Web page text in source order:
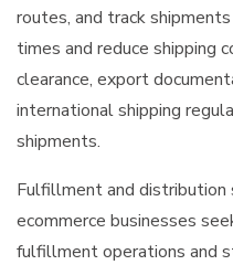
routes, and track
times and reduce shipping
clearance, export
international shipping
shipments.
Fulfillment and distribution
ecommerce businesses
fulfillment operations and